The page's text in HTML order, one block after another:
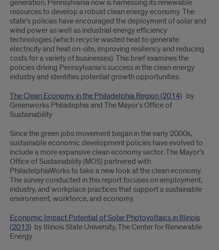
generation, Pennsylvania now is harnessing its renewable
resources to develop a robust clean energy economy. The
state’s policies have encouraged the deployment of solar and
wind power as well as industrial energy efficiency
technologies (which recycle wasted heat to generate
electricity and heat on-site, improving resiliency and reducing
costs for a variety of businesses). This brief examines the
policies driving Pennsylvania’s success in the clean energy
industry and identifies potential growth opportunities.
The Clean Economy in the Philadelphia Region (2014) by
Greenworks Philadephia and The Mayor’s Office of
Sustainability
Since the green jobs movement began in the early 2000s,
sustainable economic development policies have evolved to
include a more expansive clean economy sector. The Mayor’s
Office of Sustainability (MOS) partnered with
PhiladelphiaWorks to take a new look at the clean economy.
The survey conducted in this report focuses on employment,
industry, and workplace practices that support a sustainable
environment, workforce, and economy.
Economic Impact Potential of Solar Photovoltaics in Illinois
(2013) by Illinois State University, The Center for Renewable
Energy